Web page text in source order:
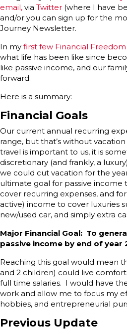
email, via Twitter (where I have
and/or you can sign up for the
Journey Newsletter.
In my first few Financial
what life has been like since
like passive income, and our
forward.
Here is a summary:
Financial Goals
Our current annual recurring
range, but that’s without
travel is important to us, it is
discretionary (and frankly, a
we could cut vacation for the
ultimate goal for passive income
cover recurring expenses, and
active) income to cover luxuries
new/used car, and simply extra
Major Financial Goal: To
passive income by end of year
Reaching this goal would mean
and 2 children) could live
full time salaries. I would have
work and allow me to focus my
hobbies, and entrepreneurial
Previous Update